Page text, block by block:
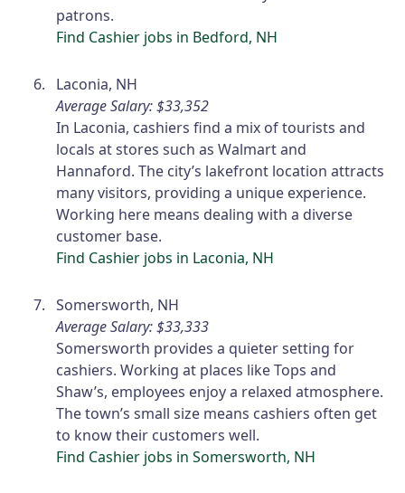
patrons.
Find Cashier jobs in Bedford, NH
Laconia, NH
Average Salary: $33,352
In Laconia, cashiers find a mix of tourists and
locals at stores such as Walmart and
Hannaford. The city’s lakefront location attracts
many visitors, providing a unique experience.
Working here means dealing with a diverse
customer base.
Find Cashier jobs in Laconia, NH
Somersworth, NH
Average Salary: $33,333
Somersworth provides a quieter setting for
cashiers. Working at places like Tops and
Shaw’s, employees enjoy a relaxed atmosphere.
The town’s small size means cashiers often get
to know their customers well.
Find Cashier jobs in Somersworth, NH